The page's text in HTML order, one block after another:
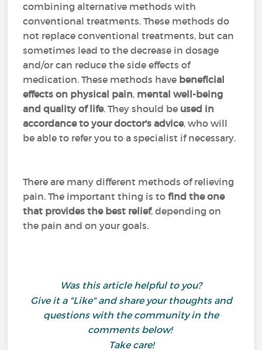
combining alternative methods with
conventional treatments. These methods do
not replace conventional treatments, but can
sometimes lead to the decrease in dosage
and/or can reduce the side effects of
medication. These methods have beneficial
effects on physical pain, mental well-being
and quality of life. They should be used in
accordance to your doctor's advice, who will
be able to refer you to a specialist if necessary.
There are many different methods of relieving
pain. The important thing is tofind the one
that provides the best relief, depending on
the pain and on your goals.
Was this article helpful to you?
Give it a "Like" and share your thoughts and
questions with the community in the
comments below!
Take care!